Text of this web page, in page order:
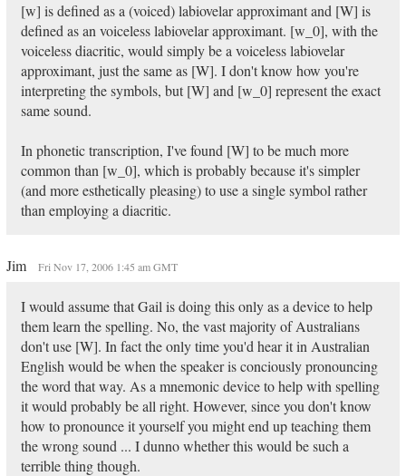
[w] is defined as a (voiced) labiovelar approximant and [W] is
defined as an voiceless labiovelar approximant. [w_0], with the
voiceless diacritic, would simply be a voiceless labiovelar
approximant, just the same as [W]. I don't know how you're
interpreting the symbols, but [W] and [w_0] represent the exact
same sound.
In phonetic transcription, I've found [W] to be much more
common than [w_0], which is probably because it's simpler
(and more esthetically pleasing) to use a single symbol rather
than employing a diacritic.
Jim Fri Nov 17, 2006 1:45 am GMT
I would assume that Gail is doing this only as a device to help
them learn the spelling. No, the vast majority of Australians
don't use [W]. In fact the only time you'd hear it in Australian
English would be when the speaker is conciously pronouncing
the word that way. As a mnemonic device to help with spelling
it would probably be all right. However, since you don't know
how to pronounce it yourself you might end up teaching them
the wrong sound ... I dunno whether this would be such a
terrible thing though.